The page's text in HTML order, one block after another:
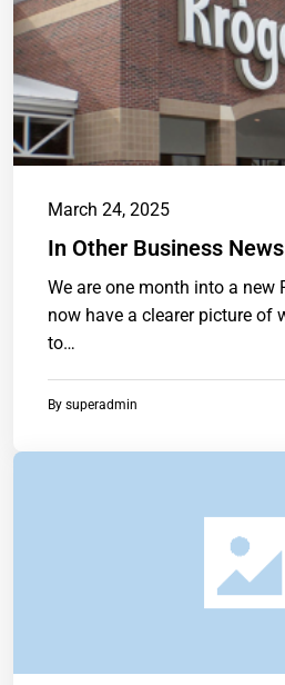
March 24, 2025
In Other Business News
We are one month into a new
now have a clearer picture of
to…
By superadmin